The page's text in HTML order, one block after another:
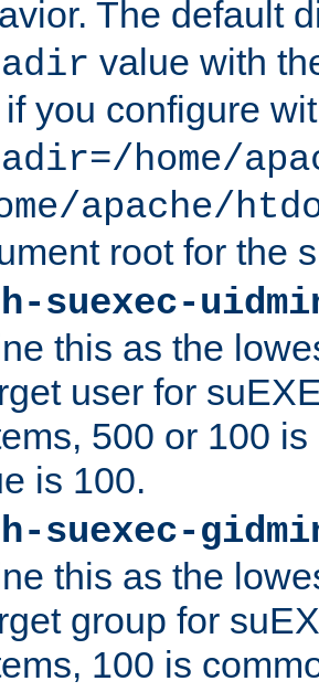
The default
value with
if you configure
home/
apache/
root for the
suexec-
this as the
user for
500 or 100
is 100.
suexec-
this as the
group for
100 is